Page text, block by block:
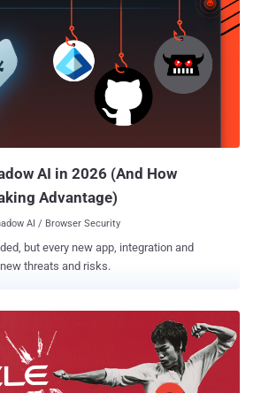
like security cameras, connected
IoT OS that Google announced in 2015,
Studio, the Android Software
Google Play Services, and Google Cloud
developer tools as stan...
AI in 2026 (And How
Advantage)
AI / Browser Security
but every new app, integration and
threats and risks.